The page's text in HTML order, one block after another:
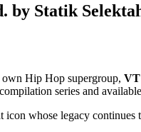
by Statik
own Hip Hop supergroup,
compilation series and
whose legacy continues